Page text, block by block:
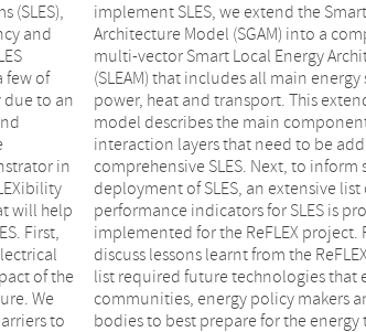
(SLES),
and
few of
due to an
in
will help
First,
of the
We
to
Grid
of key
and
we
and we
enable
bodies to best prepare for the